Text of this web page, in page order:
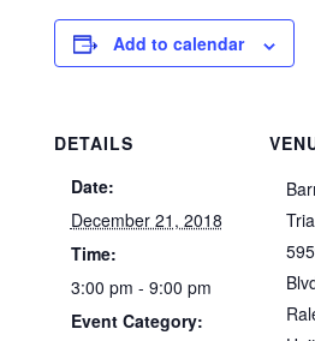
Add to calendar
DETAILS
Date:
December 21, 2018
Time:
3:00 pm - 9:00 pm
Event Category: